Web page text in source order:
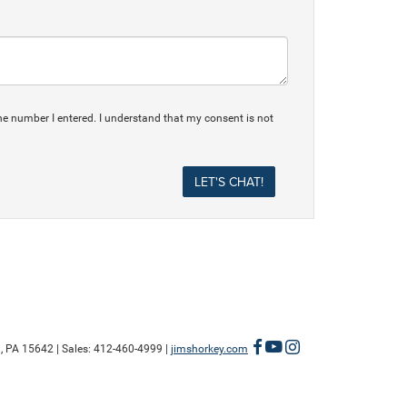
number I entered. I understand that my consent is not
PA 15642 | Sales: 412-460-4999 jimshorkey.com